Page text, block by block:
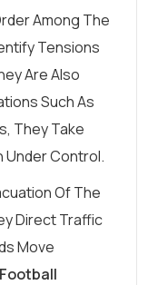
Among The
Tensions
Are Also
Such As
They Take
Under Control.
Of The
Direct Traffic
Move
Football